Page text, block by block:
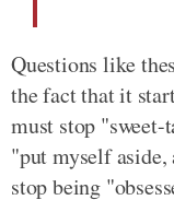
Questions like
the fact that it
must stop
"put myself aside,
stop being